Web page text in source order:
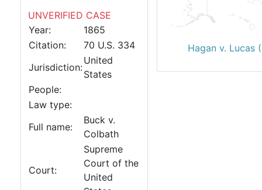
UNVERIFIED CASE
Year:
1865
Citation:
70 U.S. 334
Jurisdiction:
United
States
People:
Law type:
Full name:
Buck v.
Colbath
Court:
Supreme
Court of the
United
Hagan v. Lucas